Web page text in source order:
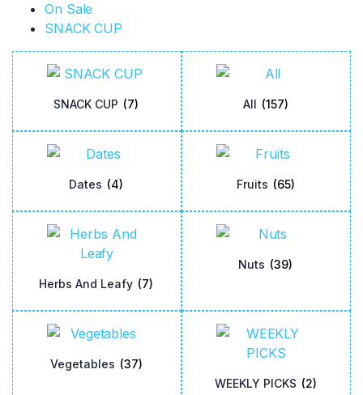
On Sale
SNACK CUP
SNACK CUP (7) All (157)
Dates (4) Fruits (65)
Herbs And Leafy (7)
Nuts (39)
Vegetables (37)
WEEKLY PICKS (2)